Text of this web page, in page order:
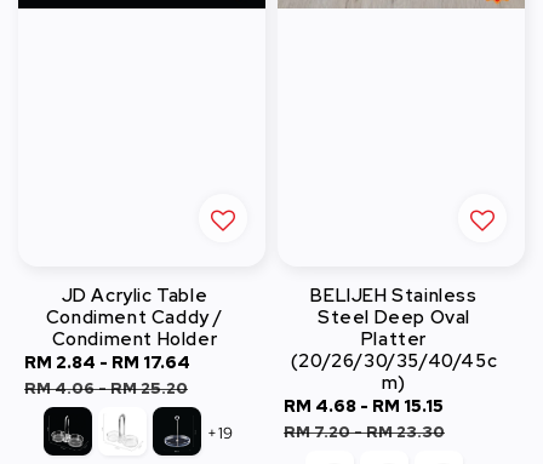
JD Acrylic Table
Condiment Caddy /
Condiment Holder
Sale
price
RM 2.84 - RM 17.64
RM 4.06-RM 25.20
+19
BELIJEH Stainless
Steel Deep Oval
Platter
(20/26/30/35/40/45c
m)
Sale
price
RM 4.68 - RM 15.15
RM 7.20-RM 23.30